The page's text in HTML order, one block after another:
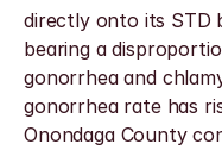
directly onto its STD
bearing a
gonorrhea and
gonorrhea rate has
Onondaga County